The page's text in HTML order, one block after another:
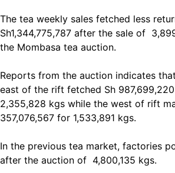
The tea weekly sales fetched less
Sh1,344,775,787 after the sale of
the Mombasa tea auction.
Reports from the auction indicates
east of the rift fetched Sh
2,355,828 kgs while the west of rift
357,076,567 for 1,533,891 kgs.
In the previous tea market, factories
after the auction of 4,800,135 kgs.